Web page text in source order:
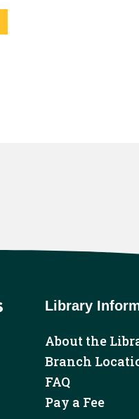
Library
About the
Branch
FAQ
Pay a Fee